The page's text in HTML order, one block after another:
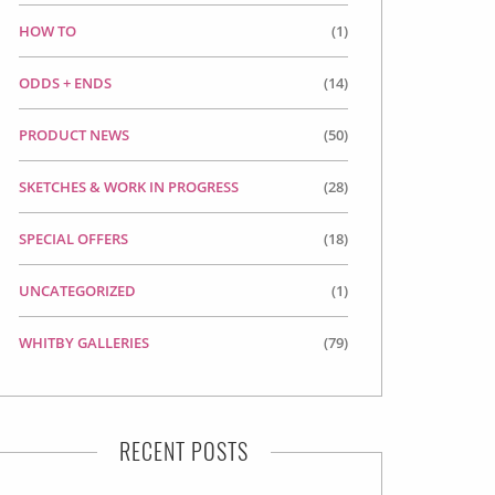
HOW TO (1)
ODDS + ENDS (14)
PRODUCT NEWS (50)
SKETCHES & WORK IN PROGRESS (28)
SPECIAL OFFERS (18)
UNCATEGORIZED (1)
WHITBY GALLERIES (79)
RECENT POSTS